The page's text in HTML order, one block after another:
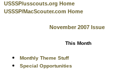
USSSP/usscouts.org Home
USSSP/MacScouter.com Home
November 2007 Issue
This Month
Monthly Theme Stuff
Special Opportunities